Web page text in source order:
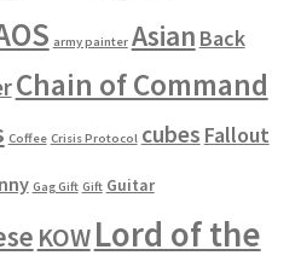
army painter Asian Back
Chain of Command
Coffee Crisis Protocol cubes Fallout
Gag Gift Gift Guitar
KOWLord of the